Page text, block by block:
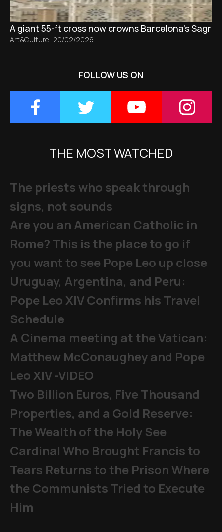
A giant 55-ft cross now crowns Barcelona’s
Art&Culture | 20/02/2026
FOLLOW US ON
THE MOST WATCHED
The priests who speak through
signs, not sounds
Are you an American Catholic in
Rome? This is the place to go if
you want to see Pope Leo up close
Uruguay, Argentina, and Peru:
Pope Leo XIV Confirms his Travel
Schedule
A Cinema meeting at the Vatican:
Matthew McConaughey and Pope
Leo XIV -VIDEO
Two Billion Euros, Five Thousand
Properties, and a Gold Reserve:
The Wealth of the Holy See
Cardinal Who Brought Francis to
Tears Returns to the Prison Where
the Communists Tried to Execute
Him